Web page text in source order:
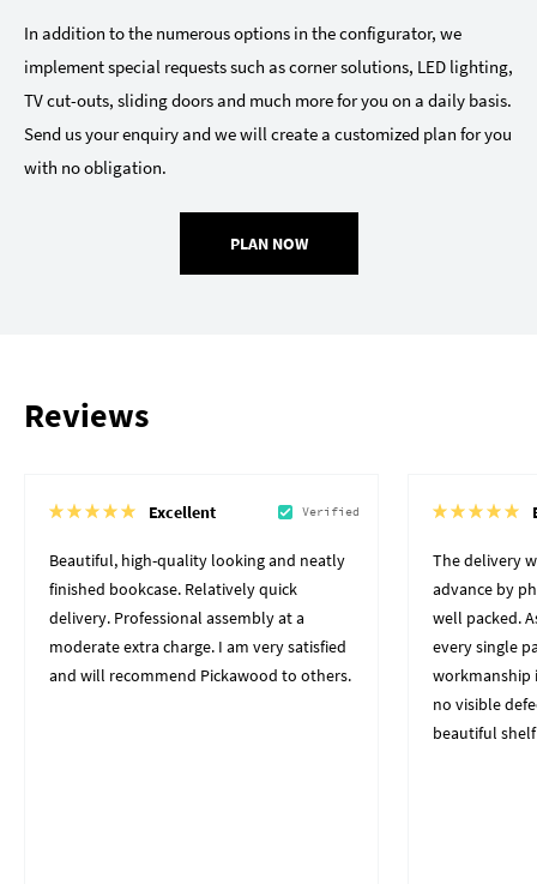
In addition to the numerous options in the configurator, we
implement special requests such as corner solutions, LED lighting,
TV cut-outs, sliding doors and much more for you on a daily basis.
Send us your enquiry and we will create a customized plan for you
with no obligation.
PLAN NOW
Reviews
Excellent Verified
Beautiful, high-quality looking and neatly
finished bookcase. Relatively quick
delivery. Professional assembly at a
moderate extra charge. I am very satisfied
and will recommend Pickawood to others.
The delivery
advance by
well packed.
every single
workmanship
no visible
beautiful